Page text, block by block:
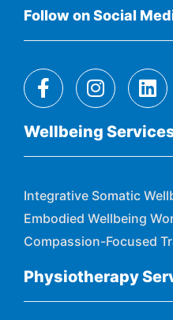
Follow on Social
Wellbeing
Integrative Somatic
Embodied Wellbeing
Compassion-Focused
Physiotherapy